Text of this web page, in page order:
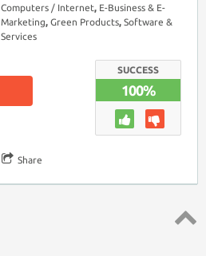
Computers / Internet, E-Business & E-
Marketing, Green Products, Software &
Services
SUCCESS
100%
Share